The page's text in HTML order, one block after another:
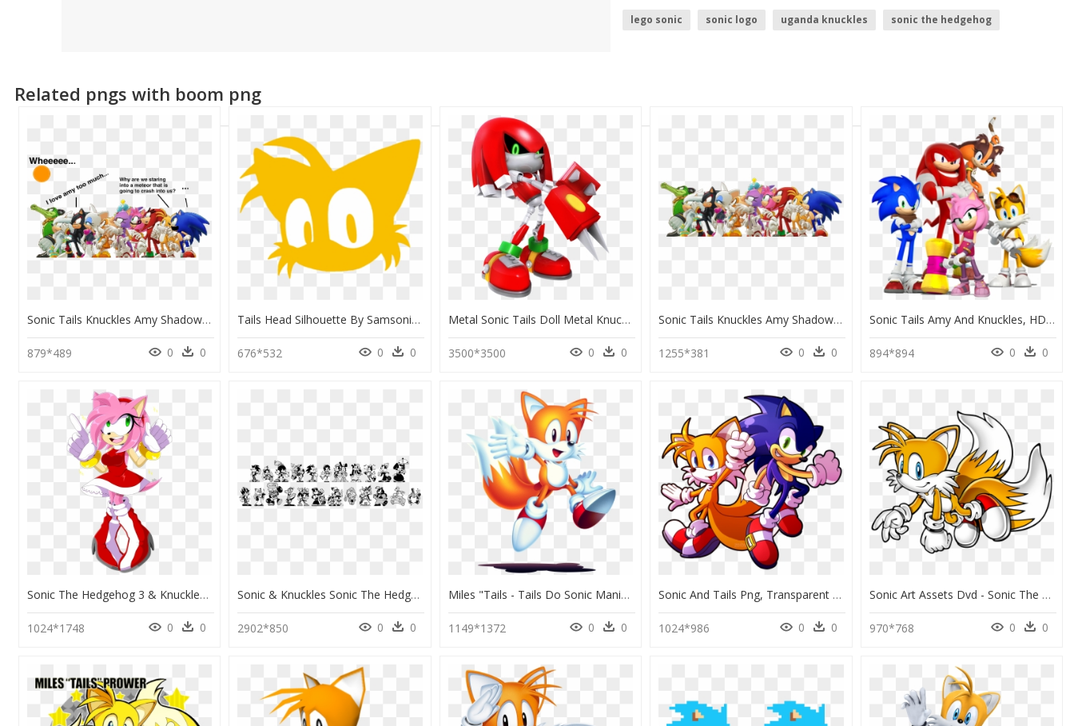
lego sonic sonic logo uganda knuckles
sonic the hedgehog
Related pngs with boom png
Sonic Tails Knuckles Amy Shadow Cream Silver Blaze - Sonic Tails Knuckles Amy, HD Png Download
879*489 0 0
Tails Head Silhouette By Samsonic - Tails Sonic The Hedgehog Head, HD Png Download
676*532 0 0
Metal Sonic Tails Doll Metal Knuckles, HD Png Download
3500*3500 0 0
Sonic Tails Knuckles Amy Shadow, HD Png Download
1255*381 0 0
Sonic Tails Amy And Knuckles, HD Png Download
894*894 0 0
Sonic The Hedgehog 3 & Knuckles - Amy Rose Sonic Tails, HD Png Download
1024*1748 0 0
Sonic & Knuckles Sonic The Hedgehog 3 Knuckles The - Mr Needlemouse, HD Png Download
2902*850 0 0
Miles "tails - Tails Do Sonic Mania, HD Png Download
1149*1372 0 0
Sonic And Tails Png, Transparent Png
1024*986 0 0
Sonic Art Assets Dvd - Sonic The Hedgehog Tails Flying, HD Png Download
970*768 0 0